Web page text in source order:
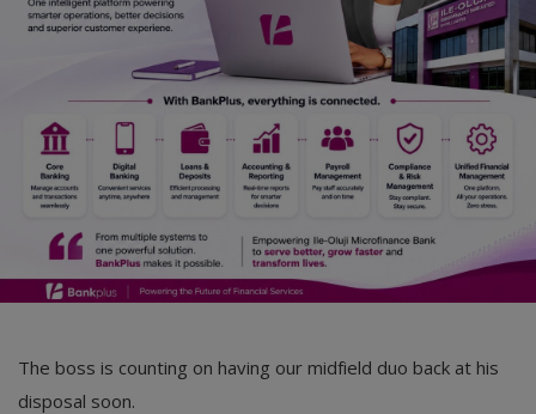
Job/Vacancies
Car Talk, Autos
Gossips
Jokes & Stories
Personalities & Biographies
Marketplace
The boss is counting on having our midfield duo back at his
disposal soon.